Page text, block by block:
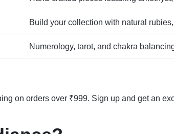
Build your collection with natural
Numerology, tarot, and chakra
on orders over ₹999. Sign up and get an